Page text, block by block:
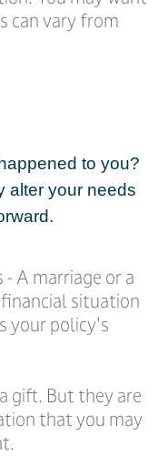
can vary from
to you?
alter your needs
A marriage or a
situation
your policy's
gift. But they are
that you may